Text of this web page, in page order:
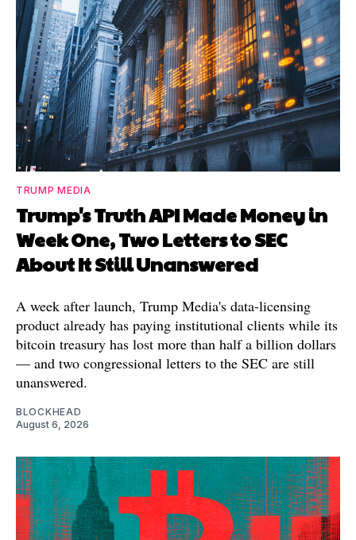
TRUMP MEDIA
Trump's Truth API Made Money in
Week One, Two Letters to SEC
About It Still Unanswered
A week after launch, Trump Media's data-licensing
product already has paying institutional clients while its
bitcoin treasury has lost more than half a billion dollars
— and two congressional letters to the SEC are still
unanswered.
BLOCKHEAD
August 6, 2026